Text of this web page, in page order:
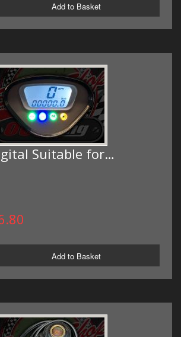
Add to Basket
Suitable for…
Add to Basket